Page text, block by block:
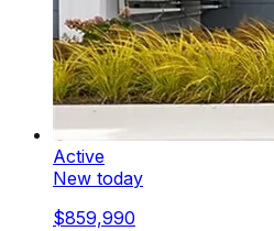
Active
New today
$859,990